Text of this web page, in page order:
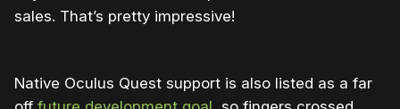
sales. That’s pretty impressive!
Native Oculus Quest support is also listed as a far